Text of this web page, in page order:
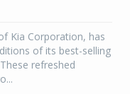
Kia Corporation, has
of its best-selling
refreshed